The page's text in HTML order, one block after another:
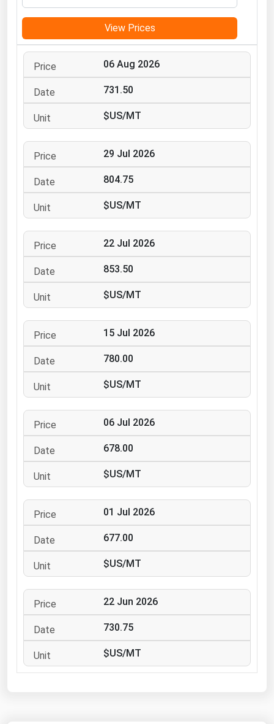
View Prices
06 Aug 2026
731.50
$US/MT
29 Jul 2026
804.75
$US/MT
22 Jul 2026
853.50
$US/MT
15 Jul 2026
780.00
$US/MT
06 Jul 2026
678.00
$US/MT
01 Jul 2026
677.00
$US/MT
22 Jun 2026
730.75
$US/MT
Mississippi
Missouri
Montana
Nebraska
New Hampshire
New Jersey
New York
North Carolina
Ohio
Oklahoma
Pennsylvania
Rhode Island
South Carolina
South Dakota
Tennessee
Texas
Utah
Virginia
Washington
West Virginia
Wisconsin